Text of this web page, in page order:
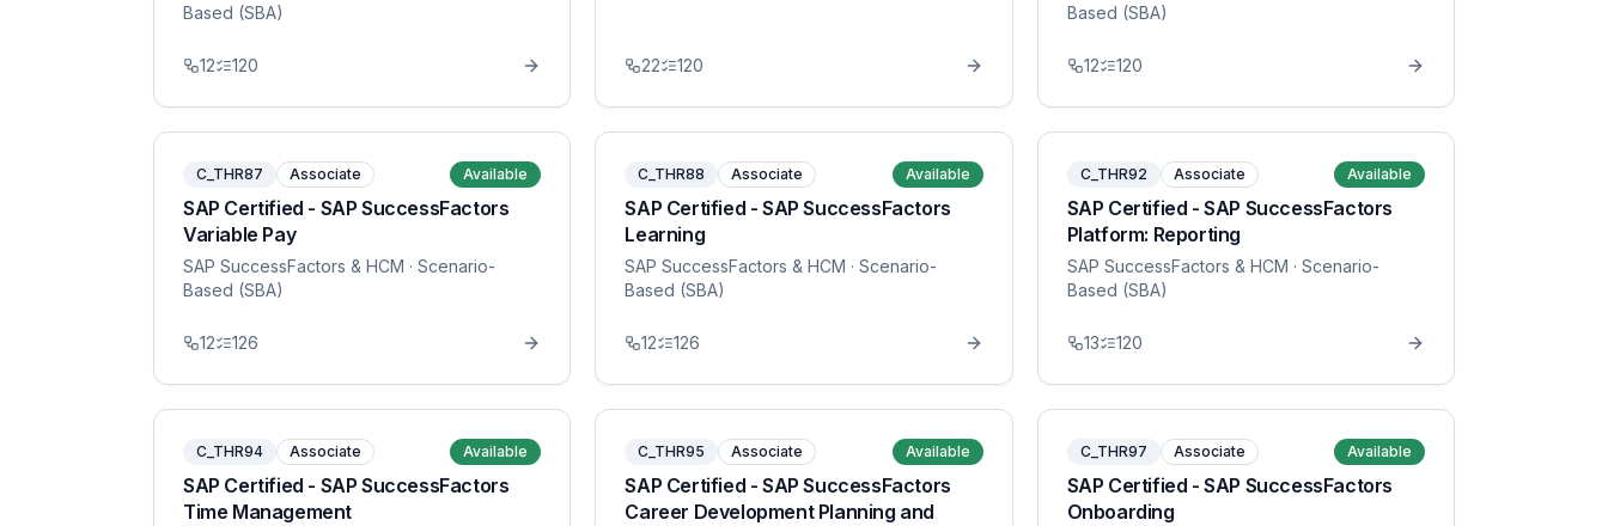
Based (SBA)
12 120 22 120
Based (SBA)
12 120
C_THR87 Associate Available
SAP Certified - SAP SuccessFactors
Variable Pay
SAP SuccessFactors & HCM · Scenario-
Based (SBA)
12 126
C_THR88 Associate Available
SAP Certified - SAP SuccessFactors
Learning
SAP SuccessFactors & HCM · Scenario-
Based (SBA)
12 126
C_THR92 Associate Available
SAP Certified - SAP SuccessFactors
Platform: Reporting
SAP SuccessFactors & HCM · Scenario-
Based (SBA)
13 120
C_THR94 Associate Available
SAP Certified - SAP SuccessFactors
Time Management
C_THR95 Associate Available
SAP Certified - SAP SuccessFactors
Career Development Planning and
C_THR97 Associate Available
SAP Certified - SAP SuccessFactors
Onboarding